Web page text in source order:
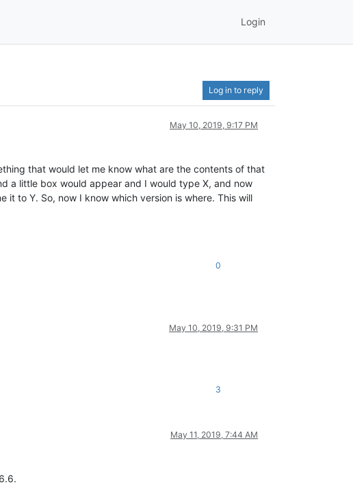
Login
Log in to reply
May 10, 2019, 9:17 PM
that would let me know what are the contents of that
a little box would appear and I would type X, and now
it to Y. So, now I know which version is where. This will
0
May 10, 2019, 9:31 PM
3
May 11, 2019, 7:44 AM